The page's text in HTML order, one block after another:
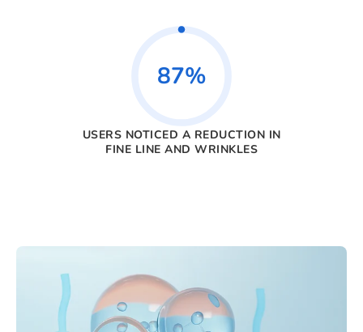
87%
USERS NOTICED A REDUCTION IN
FINE LINE AND WRINKLES